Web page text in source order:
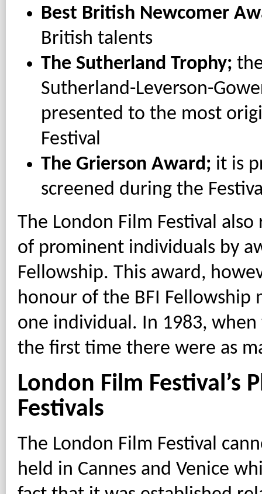
Best British Newcomer
British talents
The Sutherland Trophy;
Sutherland-Leverson-
presented to the most
Festival
The Grierson Award; it is
screened during the
The London Film Festival
of prominent individuals by
Fellowship. This award,
honour of the BFI Fellowship
one individual. In 1983,
the first time there were as
London Film Festival’s
Festivals
The London Film Festival
held in Cannes and Venice